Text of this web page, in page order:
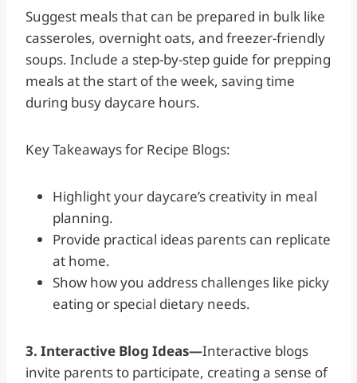
Suggest meals that can be prepared in bulk like
casseroles, overnight oats, and freezer-friendly
soups. Include a step-by-step guide for prepping
meals at the start of the week, saving time
during busy daycare hours.
Key Takeaways for Recipe Blogs:
Highlight your daycare’s creativity in meal
planning.
Provide practical ideas parents can replicate
at home.
Show how you address challenges like picky
eating or special dietary needs.
3. Interactive Blog Ideas—Interactive blogs
invite parents to participate, creating a sense of